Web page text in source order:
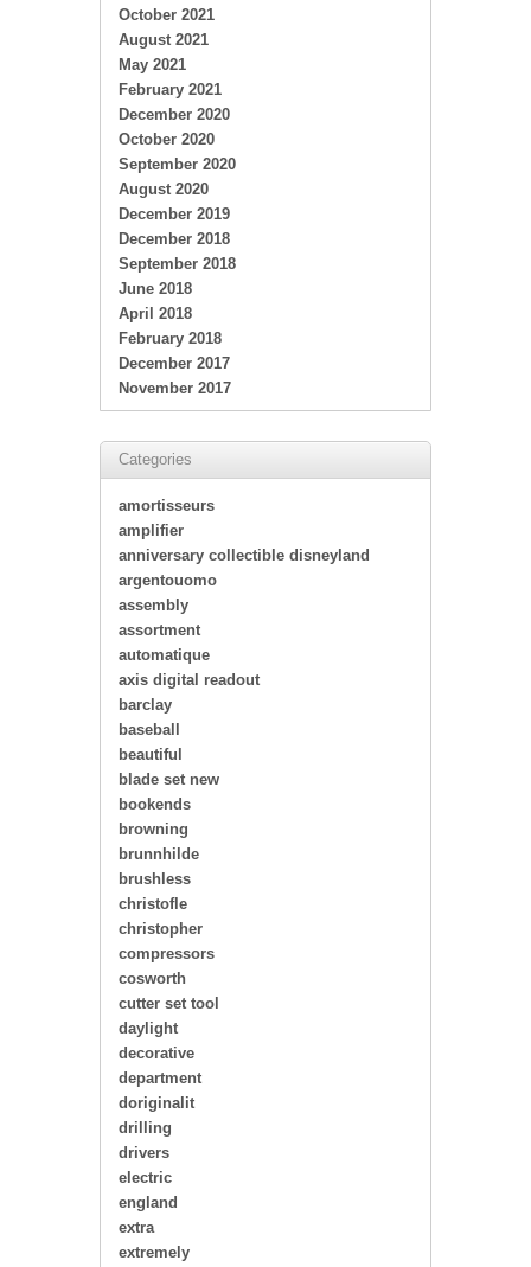
October 2021
August 2021
May 2021
February 2021
December 2020
October 2020
September 2020
August 2020
December 2019
December 2018
September 2018
June 2018
April 2018
February 2018
December 2017
November 2017
Categories
amortisseurs
amplifier
anniversary collectible disneyland
argentouomo
assembly
assortment
automatique
axis digital readout
barclay
baseball
beautiful
blade set new
bookends
browning
brunnhilde
brushless
christofle
christopher
compressors
cosworth
cutter set tool
daylight
decorative
department
doriginalit
drilling
drivers
electric
england
extra
extremely